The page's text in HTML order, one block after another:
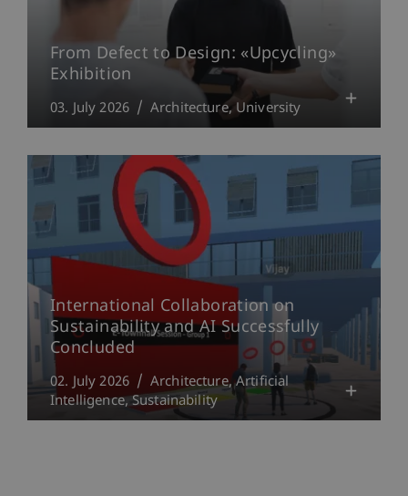
From Defect to Design: «Upcycling»
Exhibition
03. July 2026 Architecture University
International Collaboration on
Sustainability and AI Successfully
Concluded
02. July 2026 Architecture Artificial
Intelligence Sustainability